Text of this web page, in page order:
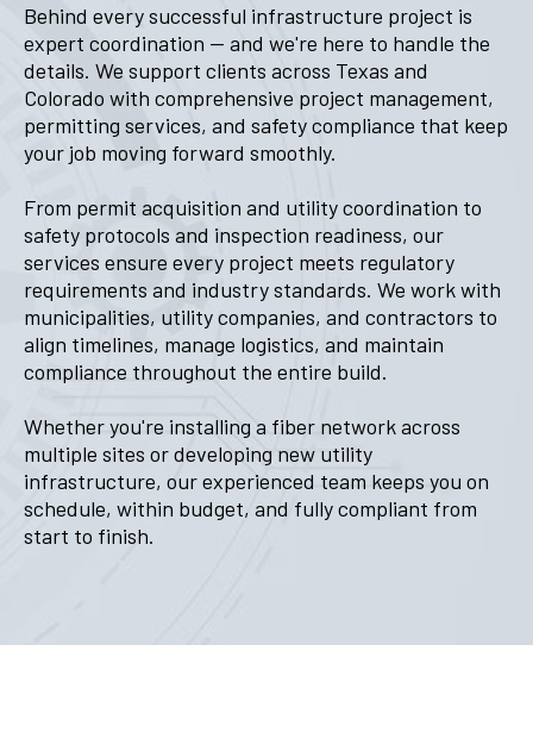
Behind every successful infrastructure project is
expert coordination — and we're here to handle the
details. We support clients across Texas and
Colorado with comprehensive project management,
permitting services, and safety compliance that keep
your job moving forward smoothly.
From permit acquisition and utility coordination to
safety protocols and inspection readiness, our
services ensure every project meets regulatory
requirements and industry standards. We work with
municipalities, utility companies, and contractors to
align timelines, manage logistics, and maintain
compliance throughout the entire build.
Whether you're installing a fiber network across
multiple sites or developing new utility
infrastructure, our experienced team keeps you on
schedule, within budget, and fully compliant from
start to finish.